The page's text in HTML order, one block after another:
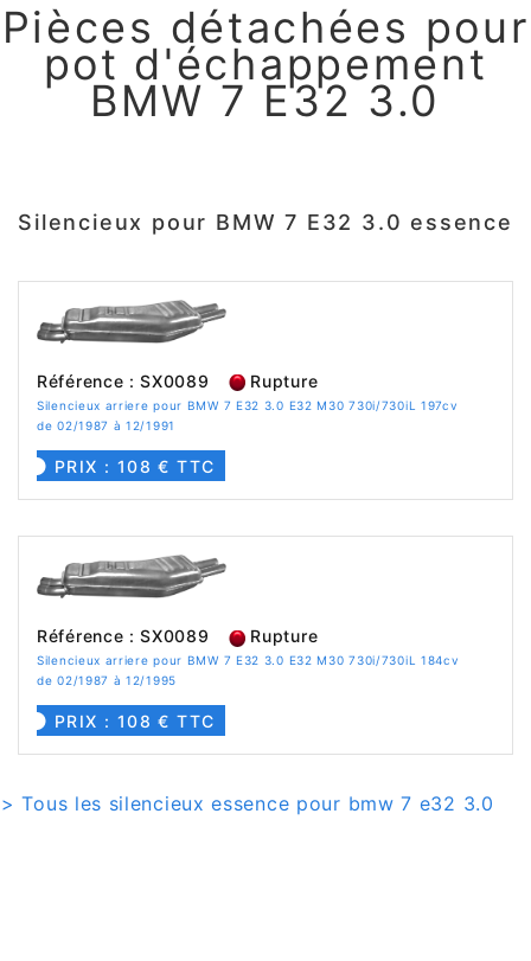
Pièces détachées pour
pot d'échappement
BMW 7 E32 3.0
Silencieux pour BMW 7 E32 3.0 essence
Référence : SX0089 Rupture
Silencieux arriere pour BMW 7 E32 3.0 E32 M30 730i/730iL 197cv
de 02/1987 à 12/1991
PRIX : 108 € TTC
Référence : SX0089 Rupture
Silencieux arriere pour BMW 7 E32 3.0 E32 M30 730i/730iL 184cv
de 02/1987 à 12/1995
PRIX : 108 € TTC
> Tous les silencieux essence pour bmw 7 e32 3.0